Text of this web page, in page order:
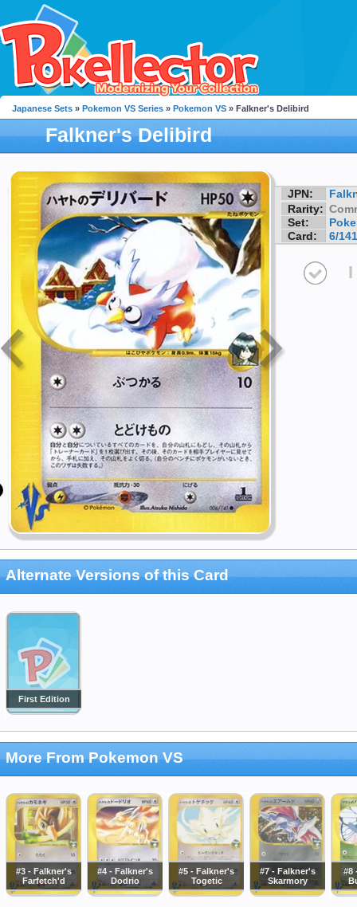
Japanese Sets » Pokemon VS Series » Pokemon VS » Falkner's Delibird
Falkner's Delibird
JPN:
Rarity:
Set:
Card:
6/141
I
Alternate Versions of this Card
First Edition
More From Pokemon VS
#3 - Falkner's
Farfetch'd
#4 - Falkner's
Dodrio
#5 - Falkner's
Togetic
#7 - Falkner's
Skarmory
#8